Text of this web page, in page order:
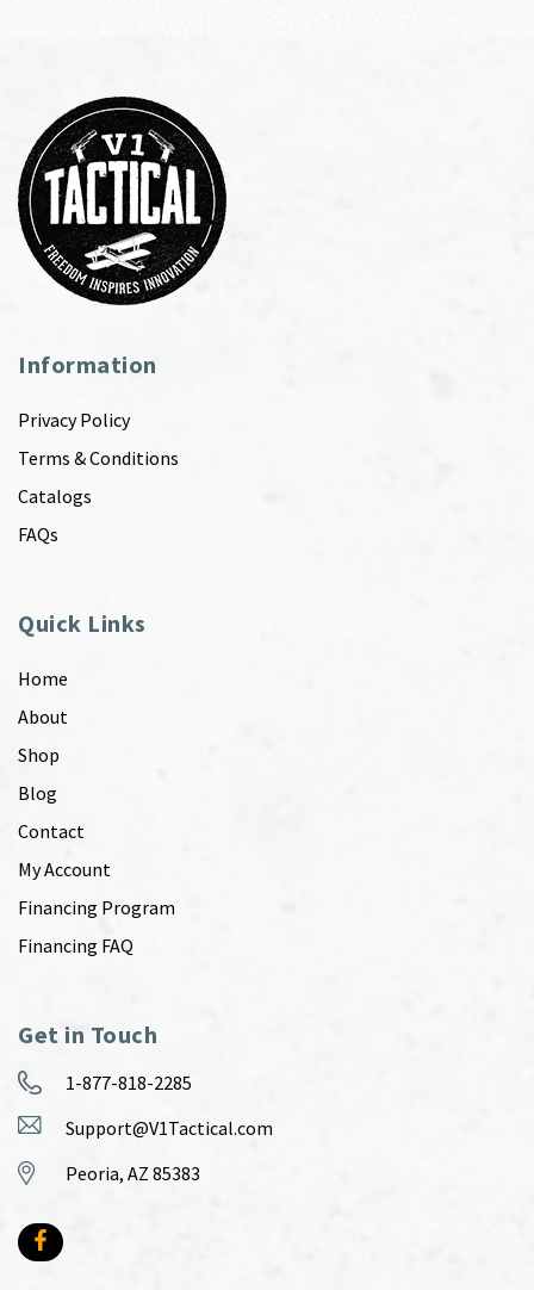
Information
Privacy Policy
Terms & Conditions
Catalogs
FAQs
Quick Links
Home
About
Shop
Blog
Contact
My Account
Financing Program
Financing FAQ
Get in Touch
1-877-818-2285
Support@V1Tactical.com
Peoria, AZ 85383